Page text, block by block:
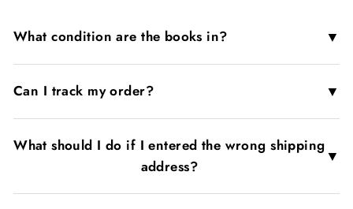
What condition are the books in? ▼
Can I track my order? ▼
What should I do if I entered the wrong shipping
address?
▼